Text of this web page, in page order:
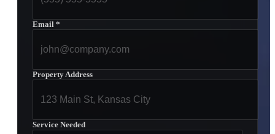
Email *
Property Address
Service Needed